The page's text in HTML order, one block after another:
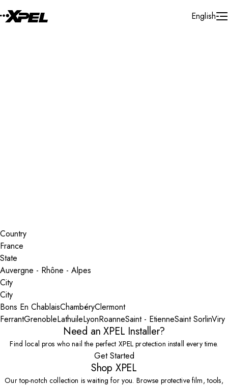
English
Country
State
City
Bons En ChablaisChambéryClermont
FerrantGrenobleLathuileLyonRoanneSaint - EtienneSaint SorlinViry
Need an XPEL Installer?
Find local pros who nail the perfect XPEL protection install every time.
Get Started
Shop XPEL
Our top-notch collection is waiting for you. Browse protective film, tools,